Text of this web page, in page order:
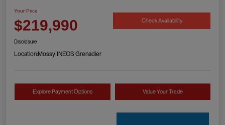
Your Price
$219,990 Check Availability
Disclosure
Location:Mossy INEOS Grenadier
Explore Payment Options Value Your Trade